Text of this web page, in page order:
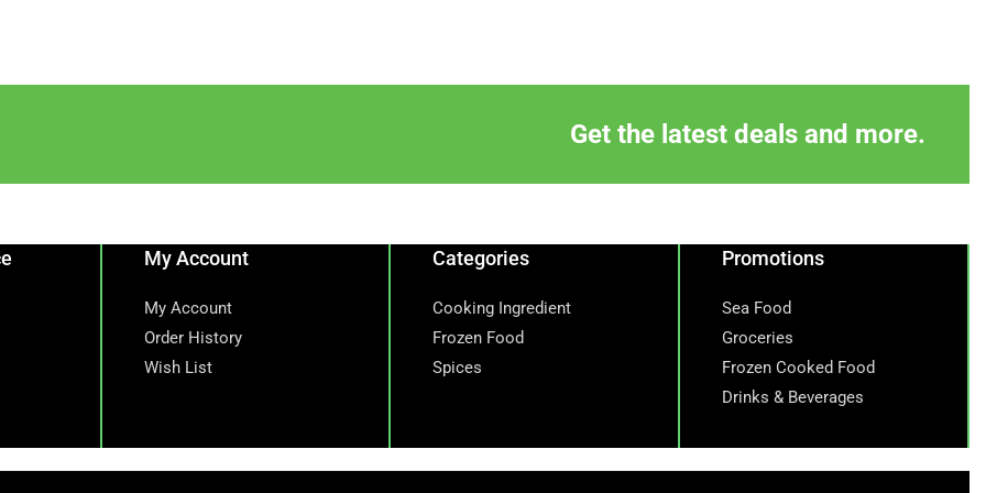
Get the latest deals and more.
My Account
My Account
Order History
Wish List
Categories
Cooking Ingredient
Frozen Food
Spices
Promotions
Sea Food
Groceries
Frozen Cooked Food
Drinks & Beverages